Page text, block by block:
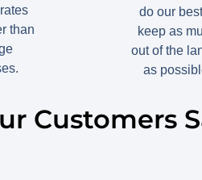
than
do our
keep as
out of the
as
Customers